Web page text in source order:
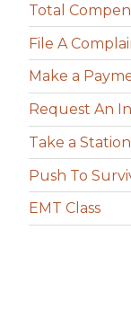
Total
File A
Make a
Request An
Take a
Push To
EMT Class